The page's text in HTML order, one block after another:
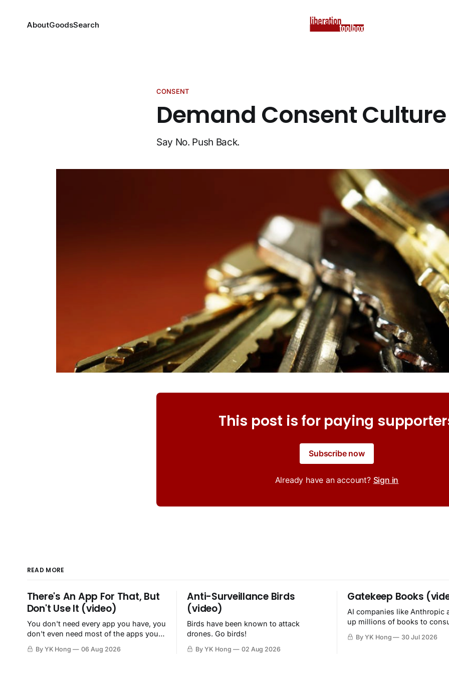
AboutGoodsSearch
CONSENT
Demand Consent Culture
Say No. Push Back.
This post is for paying
Subscribe now
Already have an account? Sign in
READ MORE
There's An App For That, But
Don't Use It (video)
You don't need every app you have, you
don't even need most of the apps you
By YK Hong 06 Aug 2026
Anti-Surveillance Birds
(video)
Birds have been known to attack
drones. Go birds!
By YK Hong 02 Aug 2026
Gatekeep Books
AI companies like Anthropic
up millions of books to
By YK Hong 30 Jul 2026